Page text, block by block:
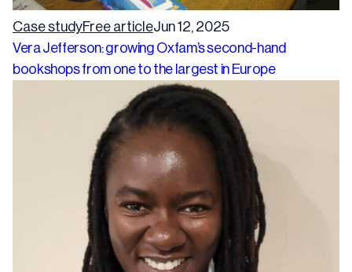
Case studyFree articleJun 12, 2025
Vera Jefferson: growing Oxfam’s second-hand
bookshops from one to the largest in Europe